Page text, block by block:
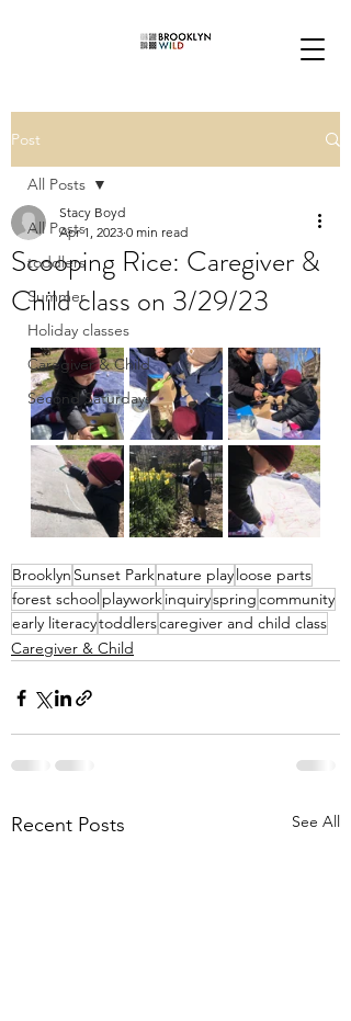
Post
All Posts
toddlers
Summer
Holiday classes
Caregiver & Child
Second Saturdays
All Posts
Scooping Rice: Caregiver &
Child class on 3/29/23
Stacy Boyd
Apr 1, 2023 0 min read
Brooklyn Sunset Parknature playloose parts
forest schoolplayworkinquiryspringcommunity
early literacytoddlerscaregiver and child class
Caregiver & Child
Recent Posts See All